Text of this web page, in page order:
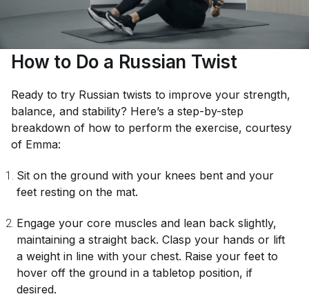
How to Do a Russian Twist
Ready to try Russian twists to improve your strength,
balance, and stability? Here’s a step-by-step
breakdown of how to perform the exercise, courtesy
of Emma:
Sit on the ground with your knees bent and your
feet resting on the mat.
Engage your core muscles and lean back slightly,
maintaining a straight back. Clasp your hands or lift
a weight in line with your chest. Raise your feet to
hover off the ground in a tabletop position, if
desired.